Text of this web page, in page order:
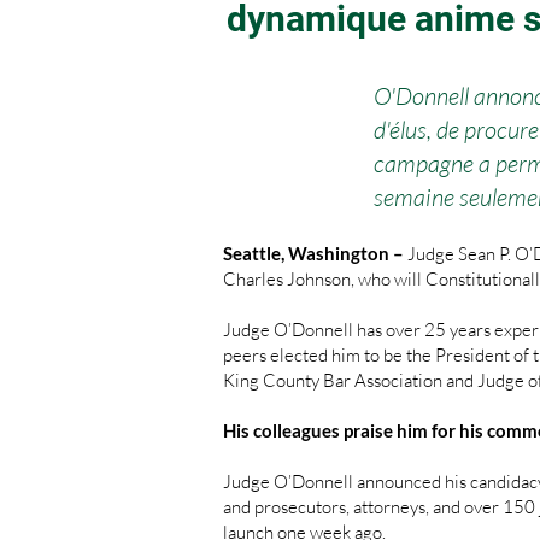
dynamique anime
O'Donnell
d'élus, de
campagne a
semaine
Seattle, Washington – Judge Sean P.
Charles Johnson, who will
Judge O’Donnell has over 25 years
peers elected him to be the President of
King County Bar Association and Judge
His colleagues praise him for his
Judge O’Donnell announced his
and prosecutors, attorneys, and over
launch one week ago.